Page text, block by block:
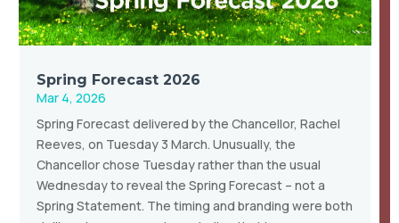
Spring Forecast 2026
Mar 4, 2026
Spring Forecast delivered by the Chancellor, Rachel
Reeves, on Tuesday 3 March. Unusually, the
Chancellor chose Tuesday rather than the usual
Wednesday to reveal the Spring Forecast – not a
Spring Statement. The timing and branding were both